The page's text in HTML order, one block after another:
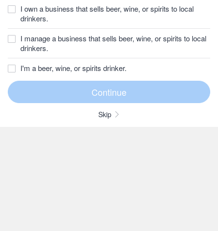
I own a business that sells beer, wine, or spirits to local
drinkers.
I manage a business that sells beer, wine, or spirits to local
drinkers.
I'm a beer, wine, or spirits drinker.
Skip